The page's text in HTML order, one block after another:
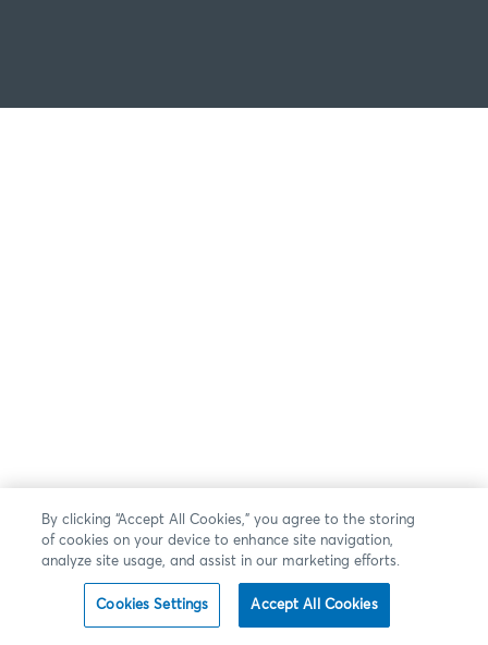
By clicking “Accept All Cookies,” you agree to the storing
of cookies on your device to enhance site navigation,
analyze site usage, and assist in our marketing efforts.
Cookies Settings Accept All Cookies